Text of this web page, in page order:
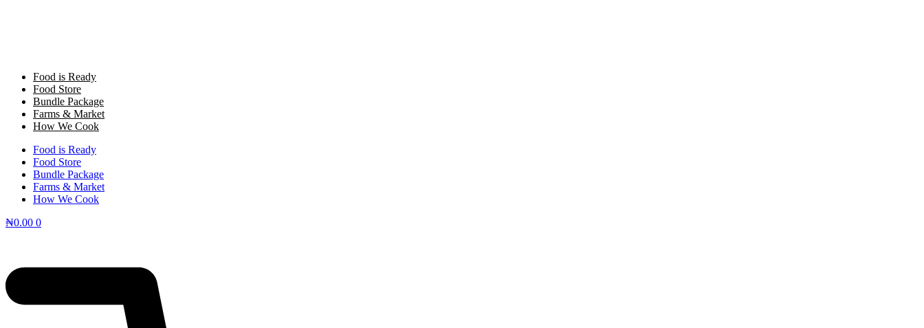
Food is Ready
Food Store
Bundle Package
Farms & Market
How We Cook
Food is Ready
Food Store
Bundle Package
Farms & Market
How We Cook
₦0.00 0